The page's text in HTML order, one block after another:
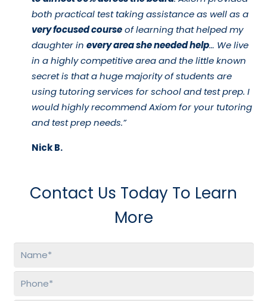
both practical test taking assistance as well as a
very focused courseof learning that helped my
daughter in every area she needed help… We live
in a highly competitive area and the little known
secret is that a huge majority of students are
using tutoring services for school and test prep. I
would highly recommend Axiom for your tutoring
and test prep needs.”
Nick B.
Contact Us Today To Learn
More